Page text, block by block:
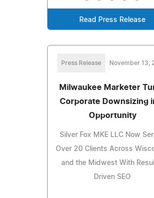
Read Press Release
Press Release November 13,
Milwaukee Marketer
Corporate Downsizing
Opportunity
Silver Fox MKE LLC Now
Over 20 Clients Across
and the Midwest With
Driven SEO